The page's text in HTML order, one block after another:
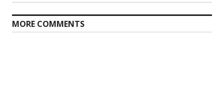
MORE COMMENTS